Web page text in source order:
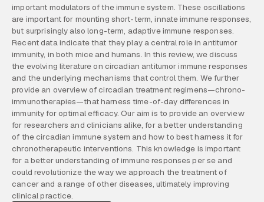
important modulators of the immune system. These oscillations
are important for mounting short-term, innate immune responses,
but surprisingly also long-term, adaptive immune responses.
Recent data indicate that they play a central role in antitumor
immunity, in both mice and humans. In this review, we discuss
the evolving literature on circadian antitumor immune responses
and the underlying mechanisms that control them. We further
provide an overview of circadian treatment regimens—chrono-
immunotherapies—that harness time-of-day differences in
immunity for optimal efficacy. Our aim is to provide an overview
for researchers and clinicians alike, for a better understanding
of the circadian immune system and how to best harness it for
chronotherapeutic interventions. This knowledge is important
for a better understanding of immune responses per se and
could revolutionize the way we approach the treatment of
cancer and a range of other diseases, ultimately improving
clinical practice.